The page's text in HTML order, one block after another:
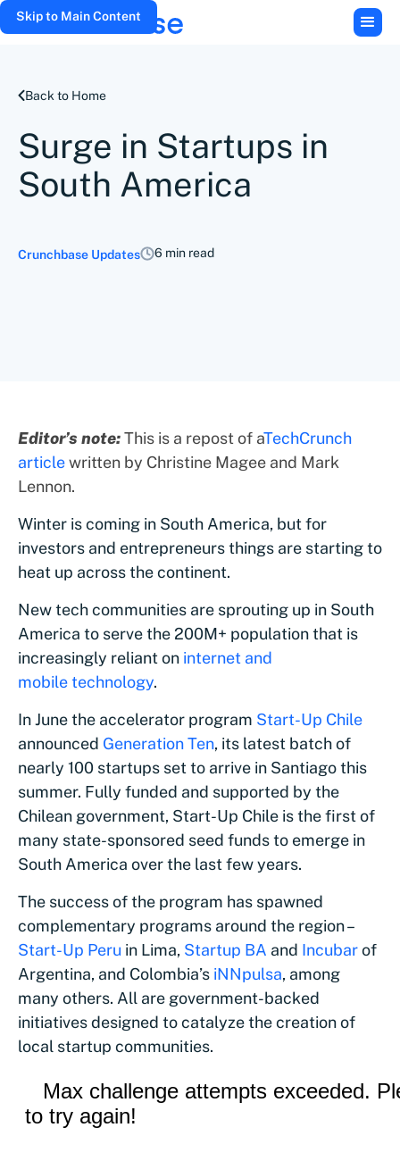
Skip to Main Content
Back to Home
Surge in Startups in
South America
Crunchbase Updates 6 min read
Editor’s note:This is a repost of aTechCrunch
articlewritten by Christine Magee and Mark
Lennon.
Winter is coming in South America, but for
investors and entrepreneurs things are starting to
heat up across the continent.
New tech communities are sprouting up in South
America to serve the 200M+ population that is
increasingly reliant on internet and
mobile technology.
In June the accelerator program Start-Up Chile
announced Generation Ten, its latest batch of
nearly 100 startups set to arrive in Santiago this
summer. Fully funded and supported by the
Chilean government, Start-Up Chile is the first of
many state-sponsored seed funds to emerge in
South America over the last few years.
The success of the program has spawned
complementary programs around the region –
Start-Up Peru in Lima, Startup BA and Incubarof
Argentina, and Colombia’s iNNpulsa, among
many others. All are government-backed
initiatives designed to catalyze the creation of
local startup communities.